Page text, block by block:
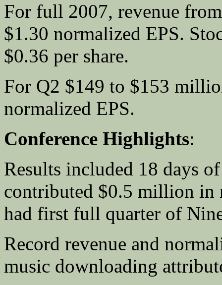
For full 2007, revenue
$1.30 normalized EPS.
$0.36 per share.
For Q2 $149 to $153
normalized EPS.
Conference Highlights:
Results included 18 days
contributed $0.5 million in
had first full quarter of
Record revenue and
music downloading